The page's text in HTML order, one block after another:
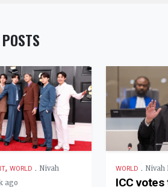
, WORLD . Nivah
ago
WORLD . Nivah
ICC